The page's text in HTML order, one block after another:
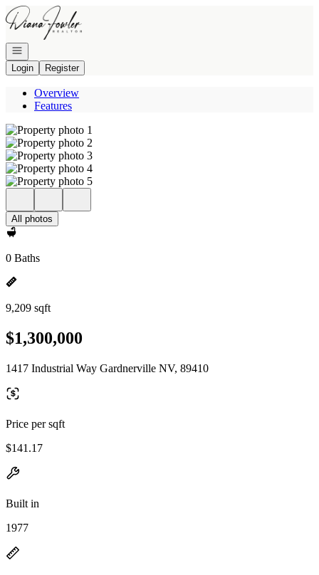
Go to: Homepage
Open navigation
Login
Register
Overview
Features
All photos
0 Baths
9,209 sqft
$1,300,000
1417 Industrial Way Gardnerville NV, 89410
Price per sqft
$141.17
Built in
1977